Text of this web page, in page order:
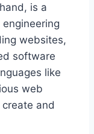
is a
websites,
software
like
web
and